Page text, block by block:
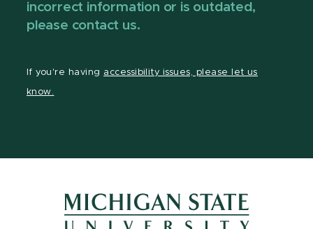
incorrect information or is outdated,
please contact us.
If you're having accessibility issues, please let us
know.